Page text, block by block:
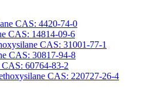
CAS: 4420-74-0
CAS: 14814-09-6
CAS: 31001-77-1
CAS: 30817-94-8
60764-83-2
CAS: 220727-26-4